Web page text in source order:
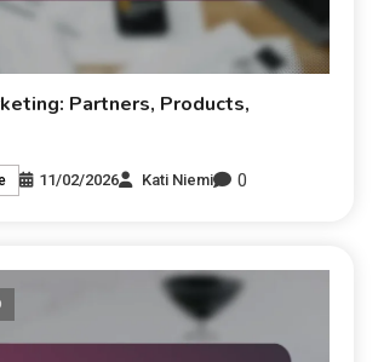
Partners, Products,
11/02/2026 Kati Niemi 0